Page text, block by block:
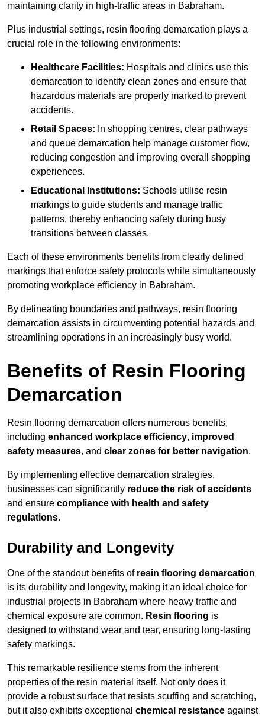
maintaining clarity in high-traffic areas in Babraham.
Plus industrial settings, resin flooring demarcation plays a
crucial role in the following environments:
Healthcare Facilities: Hospitals and clinics use this
demarcation to identify clean zones and ensure that
hazardous materials are properly marked to prevent
accidents.
Retail Spaces: In shopping centres, clear pathways
and queue demarcation help manage customer flow,
reducing congestion and improving overall shopping
experiences.
Educational Institutions: Schools utilise resin
markings to guide students and manage traffic
patterns, thereby enhancing safety during busy
transitions between classes.
Each of these environments benefits from clearly defined
markings that enforce safety protocols while simultaneously
promoting workplace efficiency in Babraham.
By delineating boundaries and pathways, resin flooring
demarcation assists in circumventing potential hazards and
streamlining operations in an increasingly busy world.
Benefits of Resin Flooring
Demarcation
Resin flooring demarcation offers numerous benefits,
including enhanced workplace efficiency, improved
safety measures, and clear zones for better navigation.
By implementing effective demarcation strategies,
businesses can significantly reduce the risk of accidents
and ensure compliance with health and safety
regulations.
Durability and Longevity
One of the standout benefits of resin flooring demarcation
is its durability and longevity, making it an ideal choice for
industrial projects in Babraham where heavy traffic and
chemical exposure are common. Resin flooring is
designed to withstand wear and tear, ensuring long-lasting
safety markings.
This remarkable resilience stems from the inherent
properties of the resin material itself. Not only does it
provide a robust surface that resists scuffing and scratching,
but it also exhibits exceptional chemical resistance against